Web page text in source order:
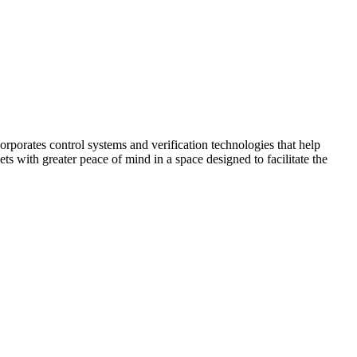
control systems and verification technologies that help
with greater peace of mind in a space designed to facilitate the